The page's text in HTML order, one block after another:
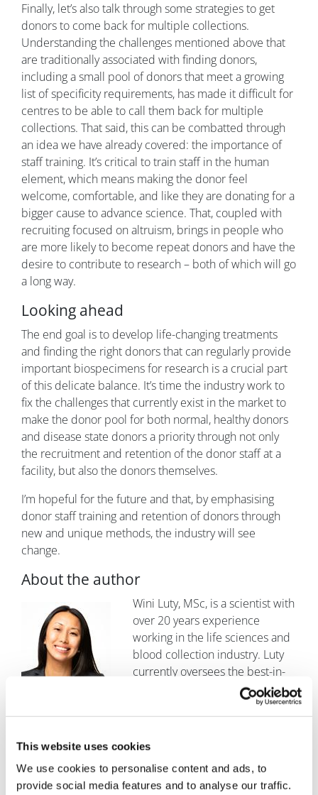
This website uses cookies
We use cookies to personalise content and ads, to
provide social media features and to analyse our traffic.
Finally, let’s also talk through some strategies to get
donors to come back for multiple collections.
Understanding the challenges mentioned above that
are traditionally associated with finding donors,
including a small pool of donors that meet a growing
list of specificity requirements, has made it difficult for
centres to be able to call them back for multiple
collections. That said, this can be combatted through
an idea we have already covered: the importance of
staff training. It’s critical to train staff in the human
element, which means making the donor feel
welcome, comfortable, and like they are donating for a
bigger cause to advance science. That, coupled with
recruiting focused on altruism, brings in people who
are more likely to become repeat donors and have the
desire to contribute to research – both of which will go
a long way.
Looking ahead
The end goal is to develop life-changing treatments
and finding the right donors that can regularly provide
important biospecimens for research is a crucial part
of this delicate balance. It’s time the industry work to
fix the challenges that currently exist in the market to
make the donor pool for both normal, healthy donors
and disease state donors a priority through not only
the recruitment and retention of the donor staff at a
facility, but also the donors themselves.
I’m hopeful for the future and that, by emphasising
donor staff training and retention of donors through
new and unique methods, the industry will see
change.
About the author
Wini Luty, MSc, is a scientist with
over 20 years experience
working in the life sciences and
blood collection industry. Luty
currently oversees the best-in-
class CGT operations and donor
centre operations at BioIVT. She
separations, donor collections, and operational